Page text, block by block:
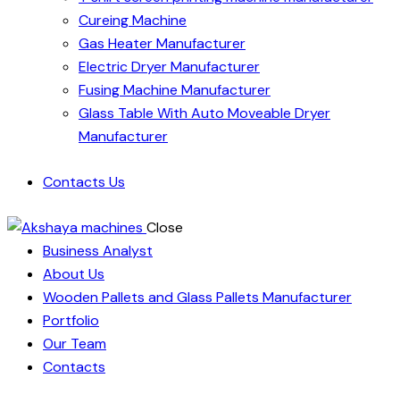
Cureing Machine
Gas Heater Manufacturer
Electric Dryer Manufacturer
Fusing Machine Manufacturer
Glass Table With Auto Moveable Dryer
Manufacturer
Contacts Us
Close
Business Analyst
About Us
Wooden Pallets and Glass Pallets Manufacturer
Portfolio
Our Team
Contacts